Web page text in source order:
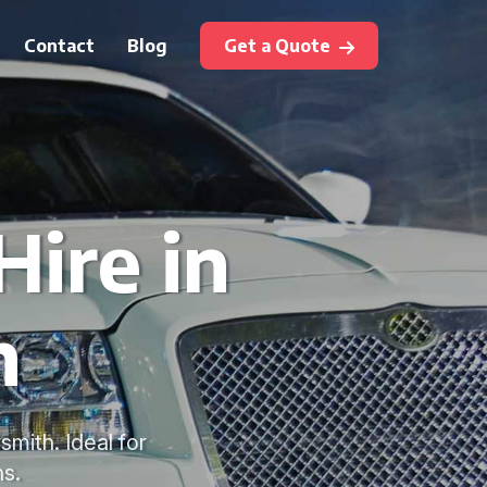
Contact Blog Get a Quote
in
Ideal for